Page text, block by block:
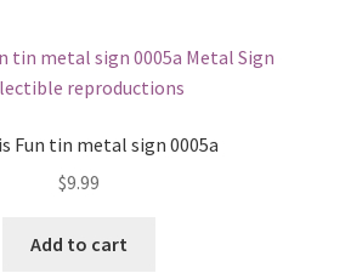
Fun tin metal sign 0005a
$9.99
Add to cart